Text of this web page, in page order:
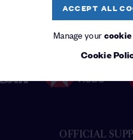
ACCEPT ALL
Manage your
Cookie
PATRONS
OFFICIAL